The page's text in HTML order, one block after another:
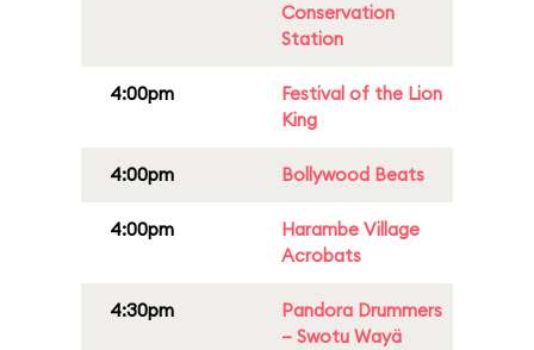
Conservation
Station
4:00pm
Festival of the Lion
King
4:00pm Bollywood Beats
4:00pm
Harambe Village
Acrobats
4:30pm
Pandora Drummers
– Swotu Wayä